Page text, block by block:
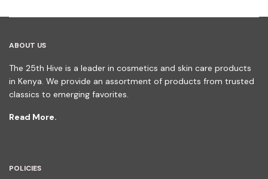
ABOUT US
The 25th Hive is a leader in cosmetics and skin care products
in Kenya. We provide an assortment of products from trusted
classics to emerging favorites.
Read More.
POLICIES